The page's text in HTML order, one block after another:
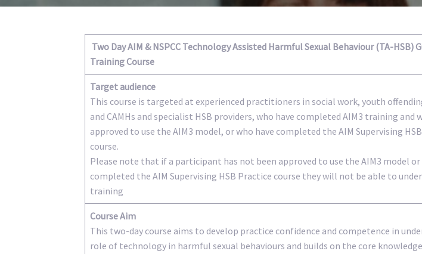
Two Day AIM & NSPCC Technology Assisted Harmful Sexual Behaviour (TA-HSB)
Training Course
Target audience
This course is targeted at experienced practitioners in social work, youth
and CAMHs and specialist HSB providers, who have completed AIM3 training and
approved to use the AIM3 model, or who have completed the AIM Supervising
course.
Please note that if a participant has not been approved to use the AIM3 model
completed the AIM Supervising HSB Practice course they will not be able to
training
Course Aim
This two-day course aims to develop practice confidence and competence in
role of technology in harmful sexual behaviours and builds on the core